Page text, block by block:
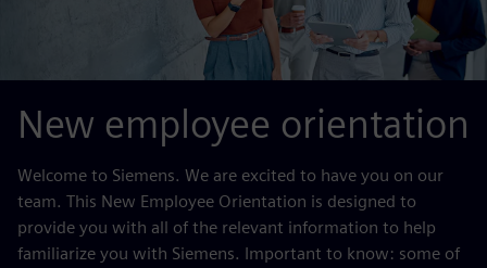
New employee orientation
Welcome to Siemens. We are excited to have you on our
team. This New Employee Orientation is designed to
provide you with all of the relevant information to help
familiarize you with Siemens. Important to know: some of